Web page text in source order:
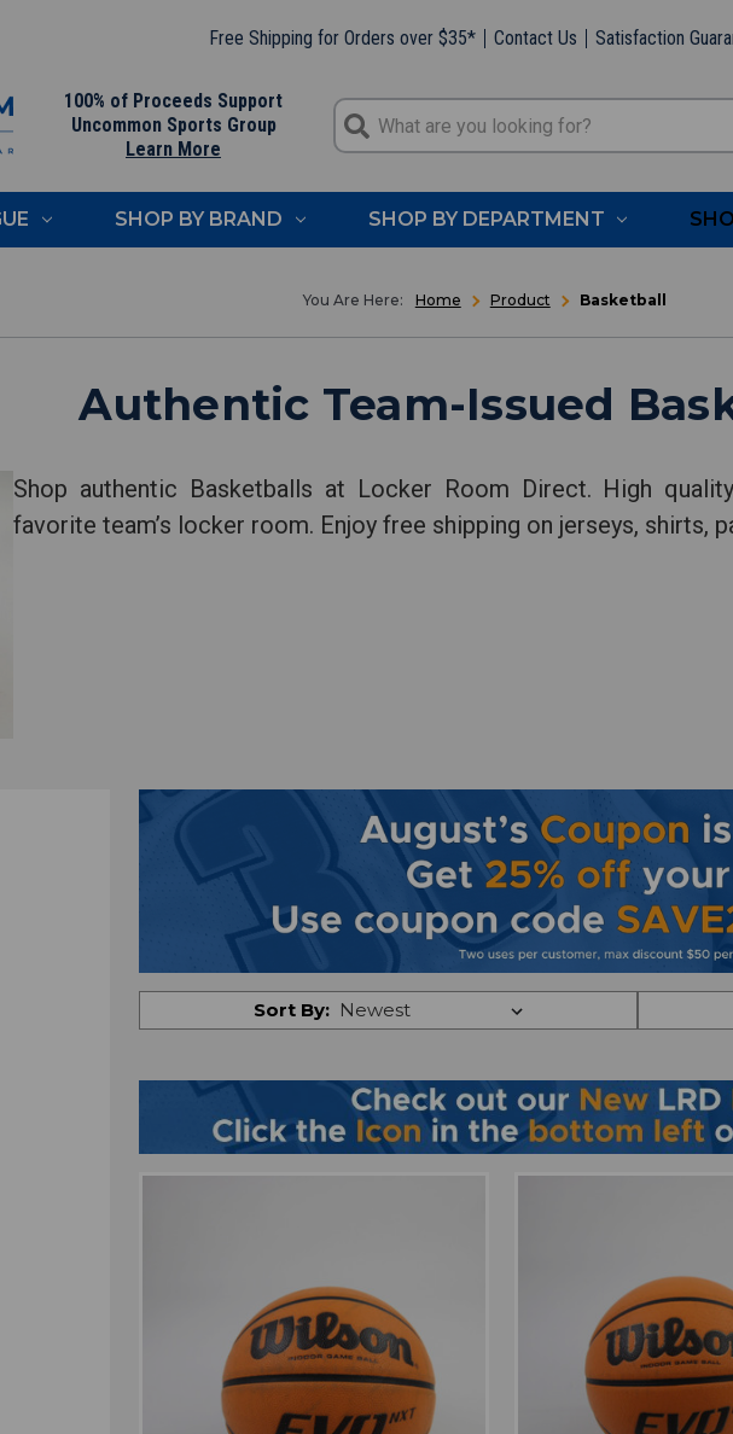
Free Shipping for Orders over $35* Contact Us Satisfaction
100% of Proceeds Support
Uncommon Sports Group
Learn More
SHOP BY BRAND SHOP BY DEPARTMENT
Home Product Basketball
Authentic Team-Issued
Shop authentic Basketballs at Locker Room Direct. High
favorite team’s locker room. Enjoy free shipping on jerseys, shirts,
Sort By: